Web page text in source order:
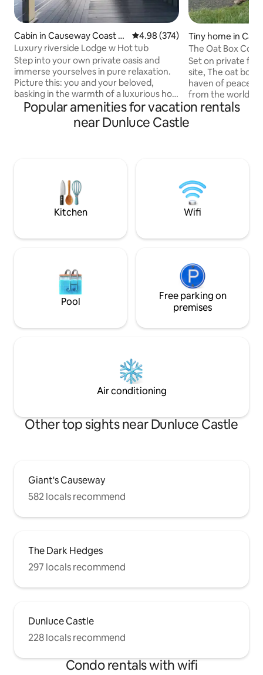
Cabin in Causeway Coast a
nd Glens
4.98 out of 5 average rating,
4.98 (374)
Luxury riverside Lodge w Hot tub
Step into your own private oasis and
immerse yourselves in pure relaxation.
Picture this: you and your beloved,
basking in the warmth of a luxurious hot
tub, surrounded by the soothing sounds
of the flowing river. Feel the stress melt
away as you gaze out at the
your feet. Your romantic escape awaits!
🌊💑 1 hour from Belfast. Airfryer &
Tiny home in
ast and Glens
The Oat Box
Coast Ireland
Set on private
site, The oat box
haven of peace
from the world for a
Bedford TK
accommodation
attractions.
of restaurants
nearby.
Popular amenities for vacation rentals
near Dunluce Castle
Kitchen Wifi
Pool
Free parking on
premises
Air conditioning
Other top sights near Dunluce Castle
Giant's Causeway
582 locals recommend
The Dark Hedges
297 locals recommend
Dunluce Castle
228 locals recommend
Condo rentals with wifi